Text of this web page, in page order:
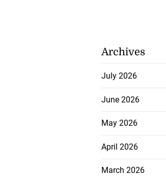
Archives
July 2026
June 2026
May 2026
April 2026
March 2026